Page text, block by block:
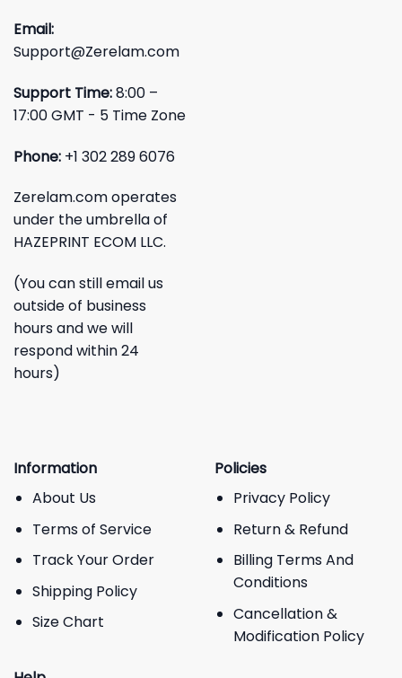
Email:
Support@Zerelam.com
Support Time:8:00 –
17:00 GMT - 5 Time Zone
Phone: +1 302 289 6076
Zerelam.com operates
under the umbrella of
HAZEPRINT ECOM LLC.
(You can still email us
outside of business
hours and we will
respond within 24
hours)
Information
About Us
Terms of Service
Track Your Order
Shipping Policy
Size Chart
Policies
Privacy Policy
Return & Refund
Billing Terms And
Conditions
Cancellation &
Modification Policy